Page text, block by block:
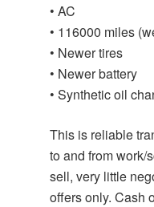
• AC
• 116000 miles
• Newer tires
• Newer battery
• Synthetic oil
This is reliable
to and from work/
sell, very little
offers only. Cash